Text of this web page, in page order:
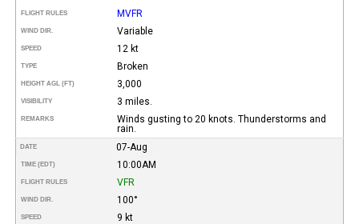
FLIGHT RULES MVFR
WIND DIR. Variable
SPEED 12 kt
TYPE Broken
HEIGHT AGL (FT) 3,000
VISIBILITY 3 miles.
REMARKS
Winds gusting to 20 knots. Thunderstorms and
rain.
DATE 07-Aug
TIME (EDT) 10:00AM
FLIGHT RULES VFR
WIND DIR. 100°
SPEED 9 kt